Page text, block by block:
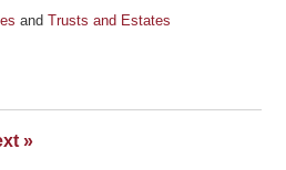
andTrusts and Estates
»